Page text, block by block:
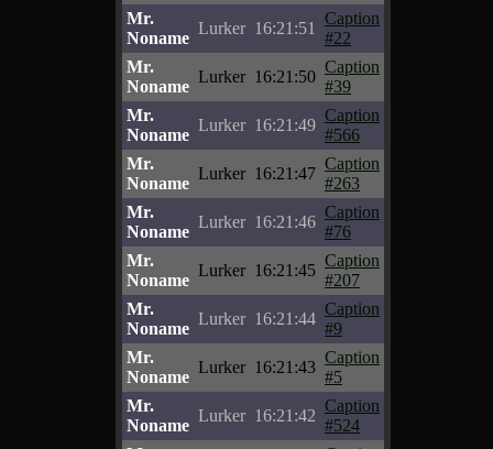
Mr.
Noname
Lurker 16:21:51
Caption
#22
Mr.
Noname
Lurker 16:21:50
Caption
#39
Mr.
Noname
Lurker 16:21:49
Caption
#566
Mr.
Noname
Lurker 16:21:47
Caption
#263
Mr.
Noname
Lurker 16:21:46
Caption
#76
Mr.
Noname
Lurker 16:21:45
Caption
#207
Mr.
Noname
Lurker 16:21:44
Caption
#9
Mr.
Noname
Lurker 16:21:43
Caption
#5
Mr.
Noname
Lurker 16:21:42
Caption
#524